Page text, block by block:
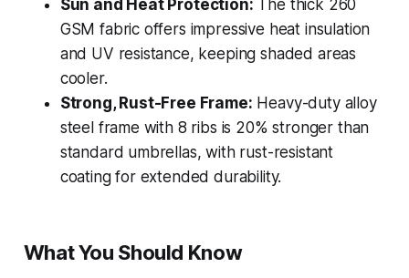
Sun and Heat Protection: The thick 260
GSM fabric offers impressive heat insulation
and UV resistance, keeping shaded areas
cooler.
Strong, Rust-Free Frame: Heavy-duty alloy
steel frame with 8 ribs is 20% stronger than
standard umbrellas, with rust-resistant
coating for extended durability.
What You Should Know